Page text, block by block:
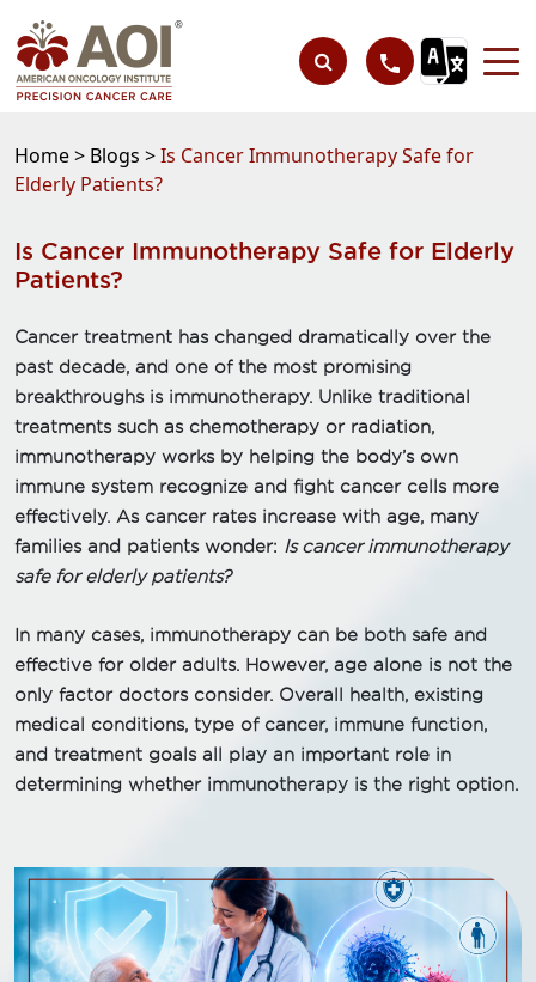
Home > Blogs >Is Cancer Immunotherapy Safe for
Elderly Patients?
Is Cancer Immunotherapy Safe for Elderly
Patients?
Cancer treatment has changed dramatically over the
past decade, and one of the most promising
breakthroughs is immunotherapy. Unlike traditional
treatments such as chemotherapy or radiation,
immunotherapy works by helping the body’s own
immune system recognize and fight cancer cells more
effectively. As cancer rates increase with age, many
families and patients wonder: Is cancer immunotherapy
safe for elderly patients?
In many cases, immunotherapy can be both safe and
effective for older adults. However, age alone is not the
only factor doctors consider. Overall health, existing
medical conditions, type of cancer, immune function,
and treatment goals all play an important role in
determining whether immunotherapy is the right option.